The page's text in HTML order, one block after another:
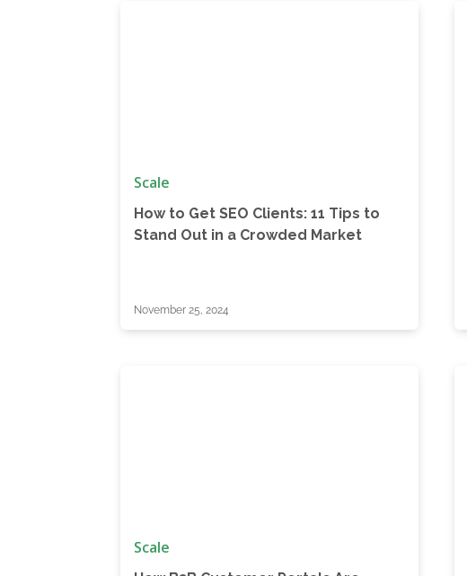
Scale
How to Get SEO Clients: 11 Tips to
Stand Out in a Crowded Market
November 25, 2024
Scale